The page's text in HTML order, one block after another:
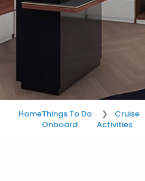
HomeThings To Do
Onboard
Cruise
Activities